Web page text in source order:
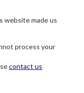
website made us
process your
contact us